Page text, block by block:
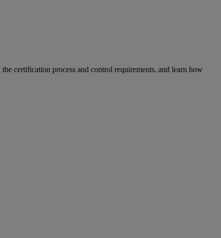
certification process and control requirements, and learn how